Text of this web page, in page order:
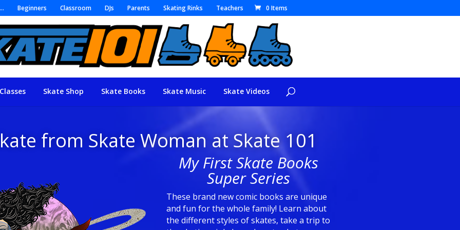
Beginners Classroom DJs Parents Skating Rinks Teachers 0 Items
Skate Shop Skate Books Skate Music Skate Videos
from Skate Woman at Skate 101
My First Skate Books
Super Series
These brand new comic books are unique
and fun for the whole family! Learn about
the different styles of skates, take a trip to